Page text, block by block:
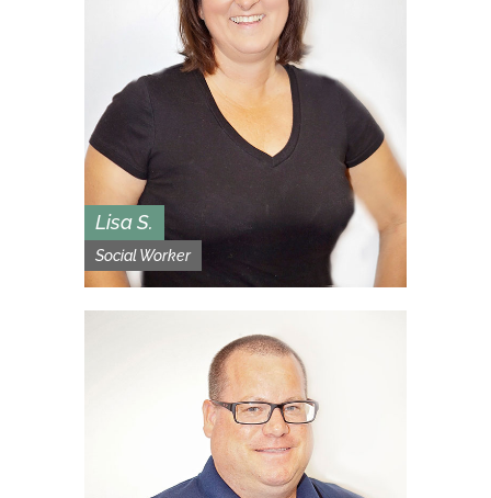
Lisa S.
Social Worker